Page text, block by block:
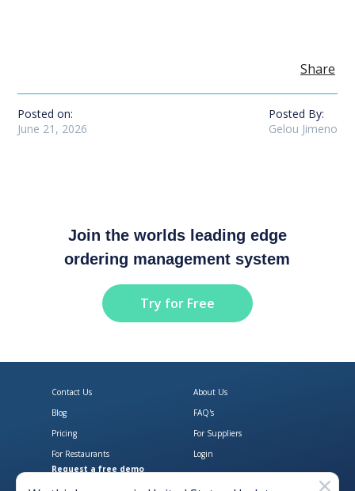
Share
Posted on:
June 21, 2026
Posted By:
Gelou Jimeno
Join the worlds leading edge
ordering management system
Try for Free
Contact Us
About Us
Blog
FAQ's
Pricing
For Suppliers
For Restaurants
Login
Request a free demo